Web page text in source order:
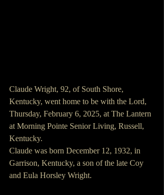
Claude Wright, 92, of South Shore,
Kentucky, went home to be with the Lord,
Thursday, February 6, 2025, at The Lantern
at Morning Pointe Senior Living, Russell,
Kentucky.
Claude was born December 12, 1932, in
Garrison, Kentucky, a son of the late Coy
and Eula Horsley Wright.